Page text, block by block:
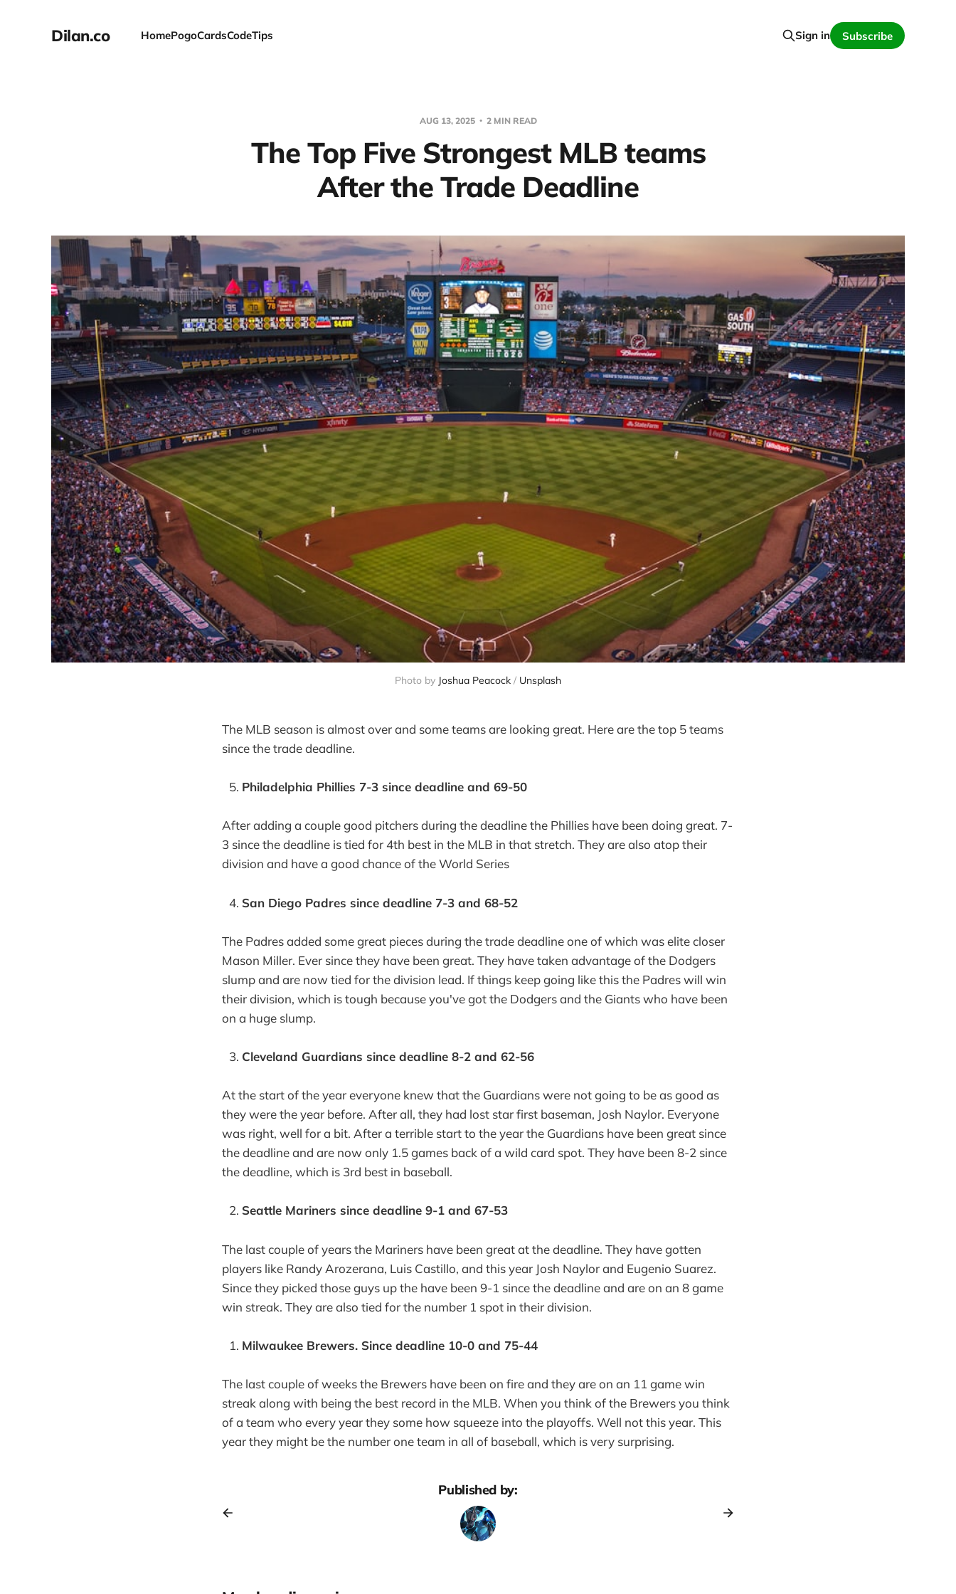
Dilan.co HomePogoCardsCodeTips Sign in Subscribe
AUG 13, 2025 2 MIN READ
The Top Five Strongest MLB teams
After the Trade Deadline
Photo by Joshua Peacock / Unsplash
The MLB season is almost over and some teams are looking great. Here are the top 5 teams
since the trade deadline.
Philadelphia Phillies 7-3 since deadline and 69-50
After adding a couple good pitchers during the deadline the Phillies have been doing great. 7-
3 since the deadline is tied for 4th best in the MLB in that stretch. They are also atop their
division and have a good chance of the World Series
San Diego Padres since deadline 7-3 and 68-52
The Padres added some great pieces during the trade deadline one of which was elite closer
Mason Miller. Ever since they have been great. They have taken advantage of the Dodgers
slump and are now tied for the division lead. If things keep going like this the Padres will win
their division, which is tough because you've got the Dodgers and the Giants who have been
on a huge slump.
Cleveland Guardians since deadline 8-2 and 62-56
At the start of the year everyone knew that the Guardians were not going to be as good as
they were the year before. After all, they had lost star first baseman, Josh Naylor. Everyone
was right, well for a bit. After a terrible start to the year the Guardians have been great since
the deadline and are now only 1.5 games back of a wild card spot. They have been 8-2 since
the deadline, which is 3rd best in baseball.
Seattle Mariners since deadline 9-1 and 67-53
The last couple of years the Mariners have been great at the deadline. They have gotten
players like Randy Arozerana, Luis Castillo, and this year Josh Naylor and Eugenio Suarez.
Since they picked those guys up the have been 9-1 since the deadline and are on an 8 game
win streak. They are also tied for the number 1 spot in their division.
Milwaukee Brewers. Since deadline 10-0 and 75-44
The last couple of weeks the Brewers have been on fire and they are on an 11 game win
streak along with being the best record in the MLB. When you think of the Brewers you think
of a team who every year they some how squeeze into the playoffs. Well not this year. This
year they might be the number one team in all of baseball, which is very surprising.
Published by: